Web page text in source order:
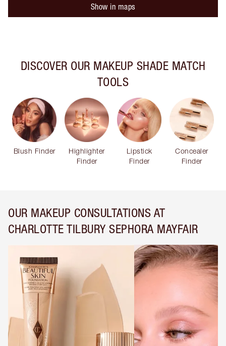
Show in maps
DISCOVER OUR MAKEUP SHADE MATCH
TOOLS
Blush Finder
Highlighter
Finder
Lipstick
Finder
Concealer
Finder
OUR MAKEUP CONSULTATIONS AT
CHARLOTTE TILBURY SEPHORA MAYFAIR